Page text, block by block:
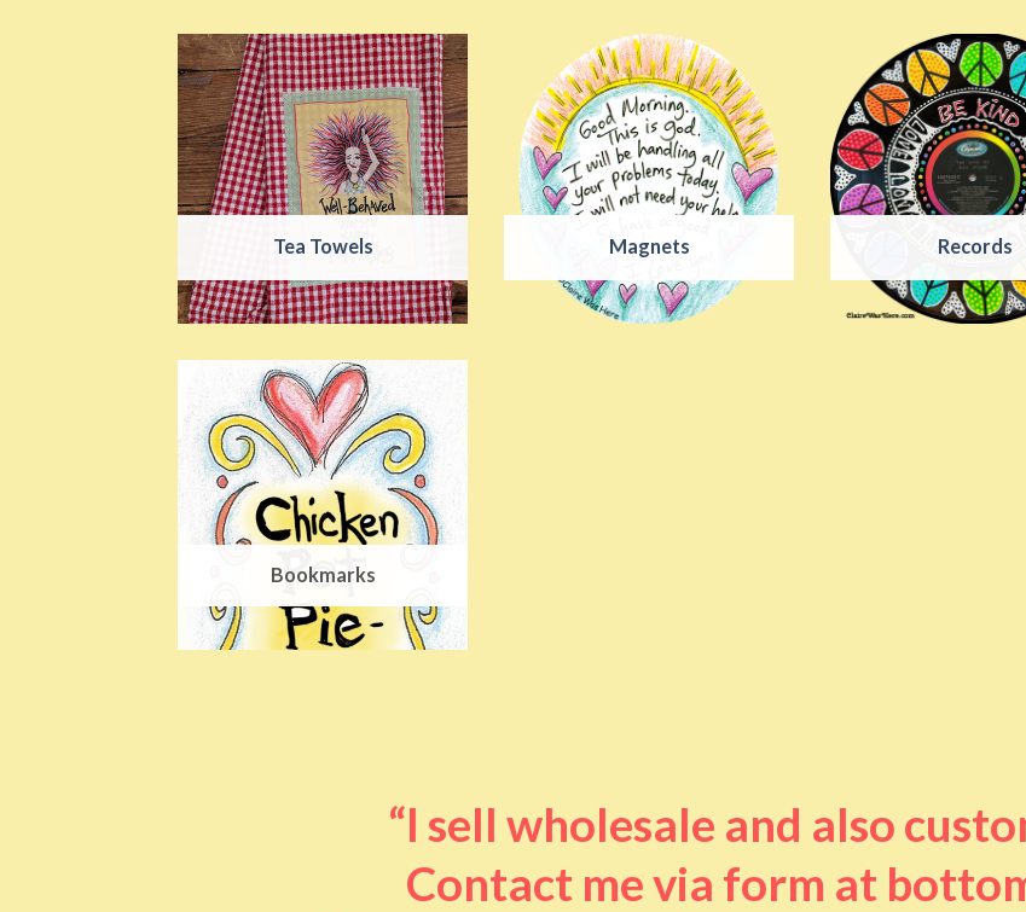
Tea Towels Magnets Records
Bookmarks
“I sell wholesale and also
Contact me via form at